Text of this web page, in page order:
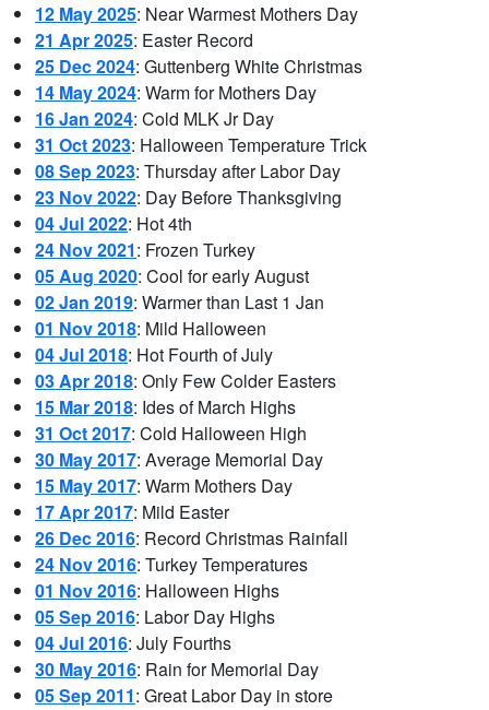
12 May 2025: Near Warmest Mothers Day
21 Apr 2025: Easter Record
25 Dec 2024: Guttenberg White Christmas
14 May 2024: Warm for Mothers Day
16 Jan 2024: Cold MLK Jr Day
31 Oct 2023: Halloween Temperature Trick
08 Sep 2023: Thursday after Labor Day
23 Nov 2022: Day Before Thanksgiving
04 Jul 2022: Hot 4th
24 Nov 2021: Frozen Turkey
05 Aug 2020: Cool for early August
02 Jan 2019: Warmer than Last 1 Jan
01 Nov 2018: Mild Halloween
04 Jul 2018: Hot Fourth of July
03 Apr 2018: Only Few Colder Easters
15 Mar 2018: Ides of March Highs
31 Oct 2017: Cold Halloween High
30 May 2017: Average Memorial Day
15 May 2017: Warm Mothers Day
17 Apr 2017: Mild Easter
26 Dec 2016: Record Christmas Rainfall
24 Nov 2016: Turkey Temperatures
01 Nov 2016: Halloween Highs
05 Sep 2016: Labor Day Highs
04 Jul 2016: July Fourths
30 May 2016: Rain for Memorial Day
05 Sep 2011: Great Labor Day in store